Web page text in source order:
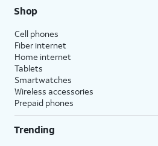
Shop
Cell phones
Fiber internet
Home internet
Tablets
Smartwatches
Wireless accessories
Prepaid phones
Trending